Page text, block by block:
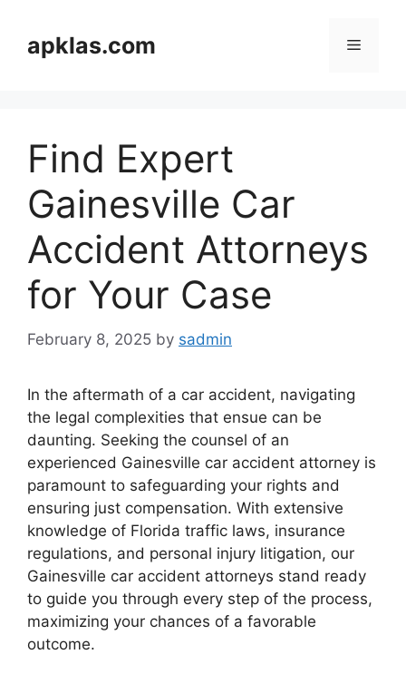
contentapklas.com Menu
Find Expert
Gainesville Car
Accident Attorneys
for Your Case
February 8, 2025 by sadmin
In the aftermath of a car accident, navigating
the legal complexities that ensue can be
daunting. Seeking the counsel of an
experienced Gainesville car accident attorney is
paramount to safeguarding your rights and
ensuring just compensation. With extensive
knowledge of Florida traffic laws, insurance
regulations, and personal injury litigation, our
Gainesville car accident attorneys stand ready
to guide you through every step of the process,
maximizing your chances of a favorable
outcome.